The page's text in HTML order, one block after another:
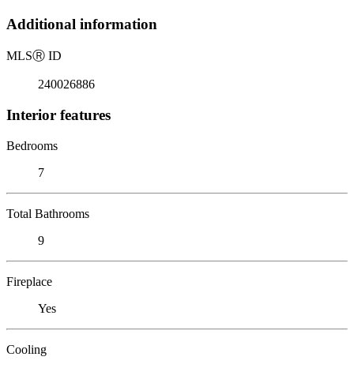
Additional information
MLSⓇ ID
240026886
Interior features
Bedrooms
7
Total Bathrooms
9
Fireplace
Yes
Cooling